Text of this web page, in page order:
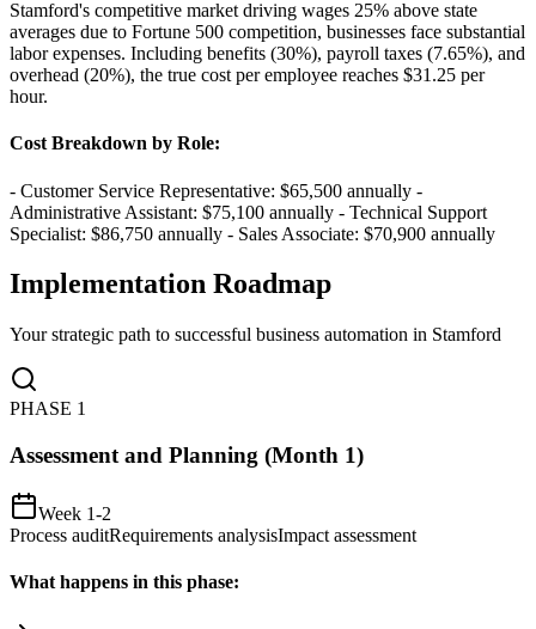
Stamford's competitive market driving wages 25% above state
averages due to Fortune 500 competition, businesses face substantial
labor expenses. Including benefits (30%), payroll taxes (7.65%), and
overhead (20%), the true cost per employee reaches $31.25 per
hour.
Cost Breakdown by Role:
- Customer Service Representative: $65,500 annually -
Administrative Assistant: $75,100 annually - Technical Support
Specialist: $86,750 annually - Sales Associate: $70,900 annually
Implementation Roadmap
Your strategic path to successful business automation in Stamford
PHASE 1
Assessment and Planning (Month 1)
Week 1-2
Process auditRequirements analysisImpact assessment
What happens in this phase: